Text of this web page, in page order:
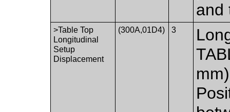
and
>Table Top
Longitudinal
Setup
Displacement
(300A,01D4) 3